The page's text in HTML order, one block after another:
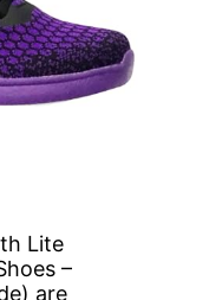
Lite
–
are